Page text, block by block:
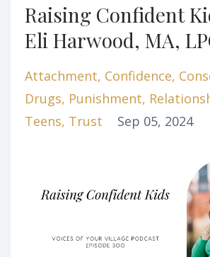
Raising Confident
Eli Harwood, MA,
Attachment Confidence
Drugs Punishment
Teens Trust Sep 05, 2024